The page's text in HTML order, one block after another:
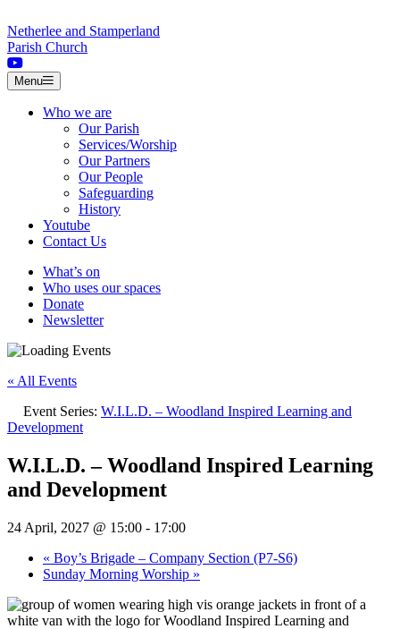
Netherlee and Stamperland
Parish Church
Menu
Who we are
Our Parish
Services/Worship
Our Partners
Our People
Safeguarding
History
Youtube
Contact Us
What’s on
Who uses our spaces
Donate
Newsletter
« All Events
Event Series: W.I.L.D. – Woodland Inspired Learning and
Development
W.I.L.D. – Woodland Inspired Learning
and Development
24 April, 2027 @ 15:00 - 17:00
« Boy’s Brigade – Company Section (P7-S6)
Sunday Morning Worship »